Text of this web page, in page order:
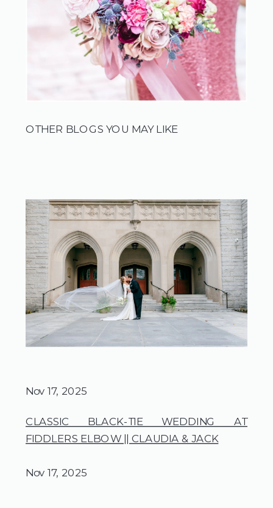
OTHER BLOGS YOU MAY LIKE
Nov 17, 2025
CLASSIC BLACK-TIE WEDDING AT
FIDDLERS ELBOW || CLAUDIA & JACK
Nov 17, 2025